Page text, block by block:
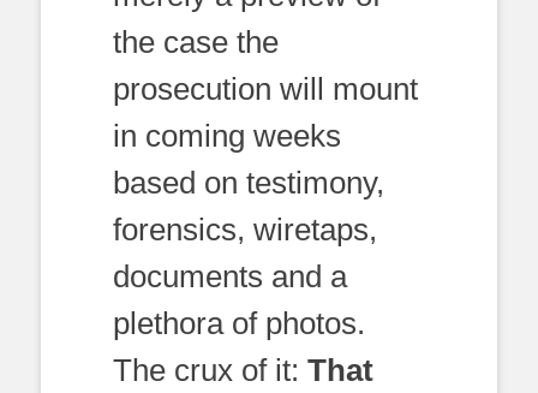
the case the
prosecution will mount
in coming weeks
based on testimony,
forensics, wiretaps,
documents and a
plethora of photos.
The crux of it: That